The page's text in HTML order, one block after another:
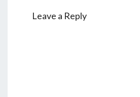
Leave a Reply